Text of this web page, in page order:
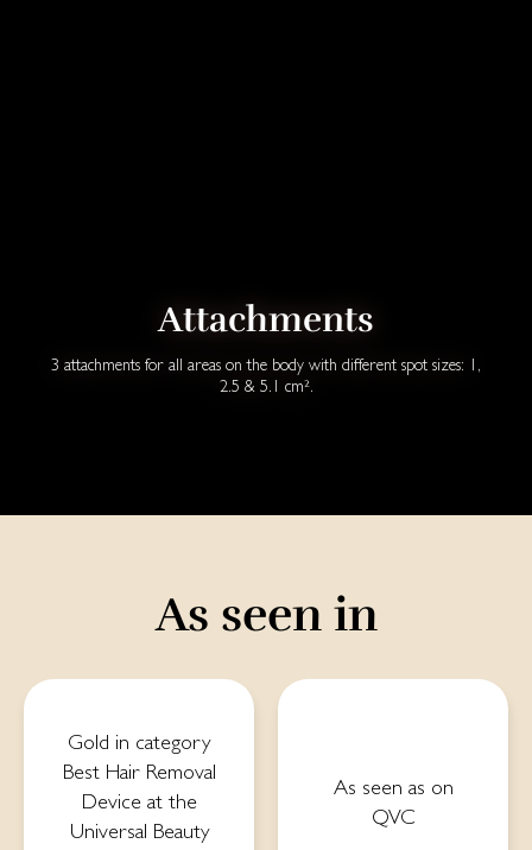
Attachments
3 attachments for all areas on the body with different spot sizes: 1,
2.5 & 5.1 cm².
As seen in
Gold in category
Best Hair Removal
Device at the
Universal Beauty
As seen as on
QVC